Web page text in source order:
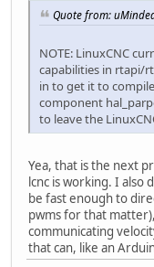
Quote from:
NOTE: LinuxCNC
capabilities in rtapi/
in to get it to
component
to leave the
Yea, that is the next
lcnc is working. I also
be fast enough to
pwms for that
communicating
that can, like an